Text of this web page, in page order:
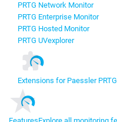
PRTG Network Monitor
PRTG Enterprise Monitor
PRTG Hosted Monitor
PRTG UVexplorer
Extensions for Paessler PRTG